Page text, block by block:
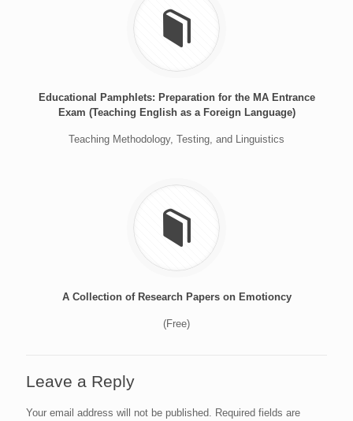
Educational Pamphlets: Preparation for the MA Entrance
Exam (Teaching English as a Foreign Language)
Teaching Methodology, Testing, and Linguistics
A Collection of Research Papers on Emotioncy
(Free)
Leave a Reply
Your email address will not be published. Required fields are